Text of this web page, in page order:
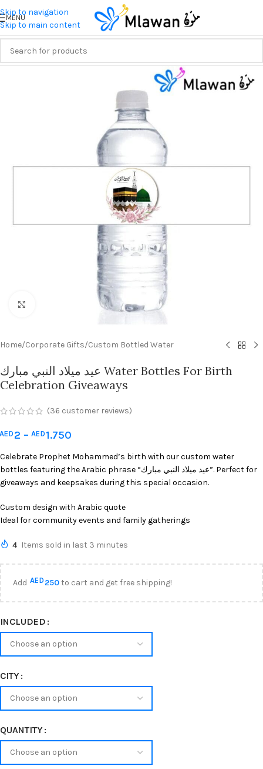
Skip to navigation
Skip to main content
MENU
Home/Corporate Gifts/Custom Bottled Water
عيد ميلاد النبي مبارك Water Bottles For Birth
Celebration Giveaways
(36 customer reviews)
2 – AED 1.750
Celebrate Prophet Mohammed’s birth with our custom water
bottles featuring the Arabic phrase “عيد ميلاد النبي مبارك”. Perfect for
giveaways and keepsakes during this special occasion.
Custom design with Arabic quote
Ideal for community events and family gatherings
4 Items sold in last 3 minutes
AddAED 250to cart and get free shipping!
INCLUDED
CITY
QUANTITY